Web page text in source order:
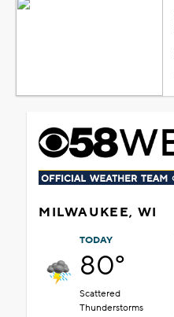
MILWAUKEE, WI
TODAY
80°
Scattered
Thunderstorms